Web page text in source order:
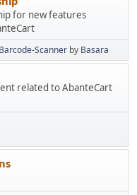
for new features
Scanner by Basara
related to AbanteCart